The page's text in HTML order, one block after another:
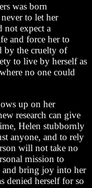
was born
to let her
not expect a
and force her to
by the cruelty of
to live by herself as
no one could
up on her
research can give
Helen stubbornly
anyone, and to rely
will not take no
mission to
and bring joy into her
denied herself for so